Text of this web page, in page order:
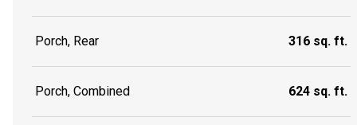
Porch, Rear 316 sq. ft.
Porch, Combined 624 sq. ft.